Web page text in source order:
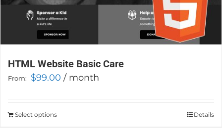
HTML Website Basic Care
From: $99.00 / month
Select optionsThis
Details